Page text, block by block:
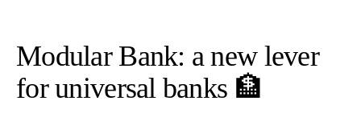
Modular Bank: a new lever
for universal banks 🏦